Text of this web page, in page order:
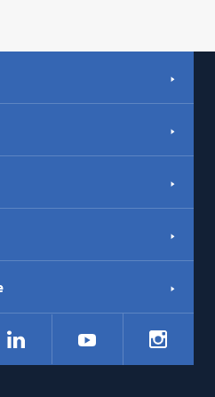
LinkedIn YouTube